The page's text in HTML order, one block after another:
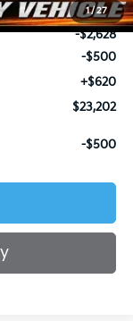
1/27
$25,710
-$2,628
-$500
+$620
$23,202
-$500